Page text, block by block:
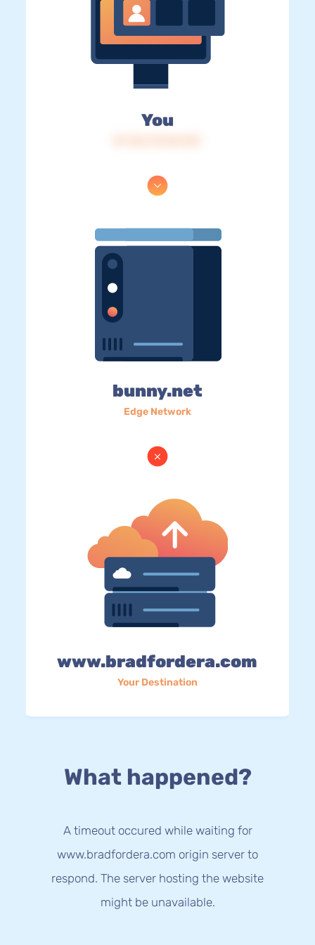
You
bunny.net
Edge Network
www.bradfordera.com
Your Destination
What happened?
A timeout occured while waiting for
www.bradfordera.com origin server to
respond. The server hosting the website
might be unavailable.